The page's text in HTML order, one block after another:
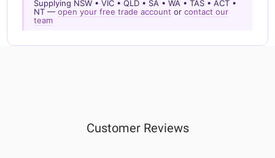
Supplying NSW • VIC • QLD • SA • WA • TAS • ACT •
NT —open your free trade account orcontact our
team
Customer Reviews